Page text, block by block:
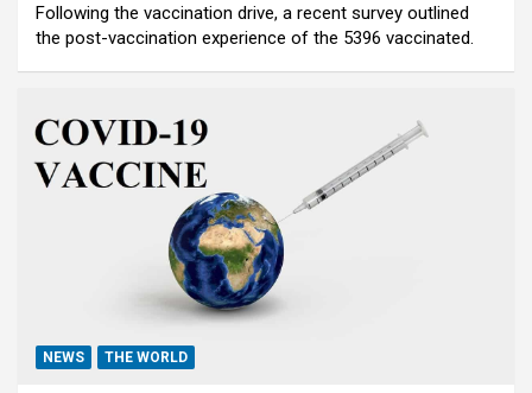
Following the vaccination drive, a recent survey outlined
the post-vaccination experience of the 5396 vaccinated.
NEWS THE WORLD